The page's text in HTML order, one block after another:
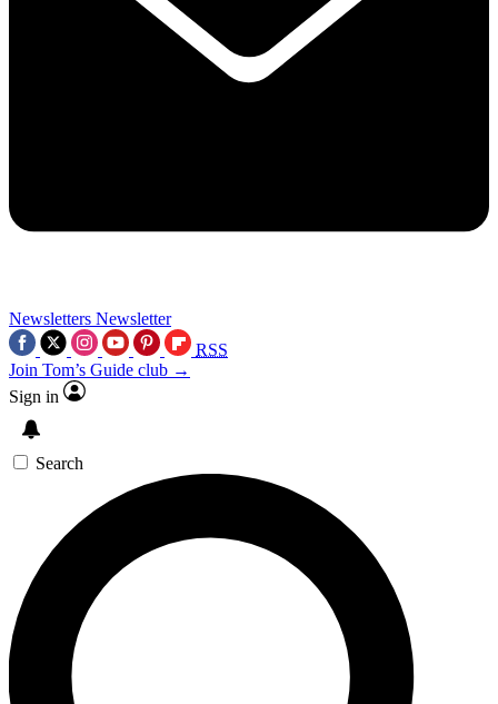
Newsletters Newsletter
RSS
Join Tom’s Guide club →
Sign in
Search